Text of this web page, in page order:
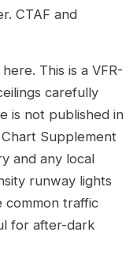
CTAF and
This is a VFR-
carefully
is not published in
Supplement
and any local
runway lights
common traffic
for after-dark